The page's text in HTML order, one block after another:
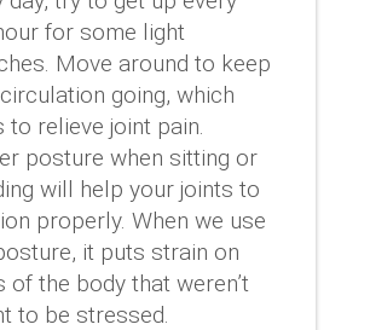
for some light
Move around to keep
going, which
to relieve joint pain.
posture when sitting or
will help your joints to
properly. When we use
it puts strain on
of the body that weren’t
to be stressed.